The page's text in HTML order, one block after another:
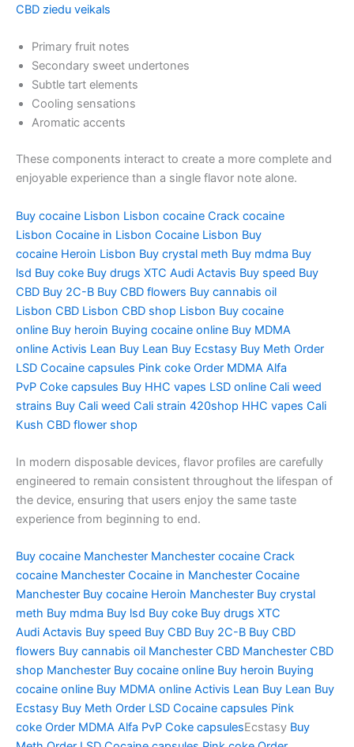
CBD ziedu veikals
Primary fruit notes
Secondary sweet undertones
Subtle tart elements
Cooling sensations
Aromatic accents
These components interact to create a more complete and
enjoyable experience than a single flavor note alone.
Buy cocaine Lisbon Lisbon cocaine Crack cocaine
Lisbon Cocaine in Lisbon Cocaine Lisbon Buy
cocaine Heroin Lisbon Buy crystal meth Buy mdma Buy
lsd Buy coke Buy drugs XTC Audi Actavis Buy speed Buy
CBD Buy 2C-B Buy CBD flowers Buy cannabis oil
Lisbon CBD Lisbon CBD shop Lisbon Buy cocaine
online Buy heroin Buying cocaine online Buy MDMA
online Activis Lean Buy Lean Buy Ecstasy Buy Meth Order
LSD Cocaine capsules Pink coke Order MDMA Alfa
PvP Coke capsules Buy HHC vapes LSD online Cali weed
strains Buy Cali weed Cali strain 420shop HHC vapes Cali
Kush CBD flower shop
In modern disposable devices, flavor profiles are carefully
engineered to remain consistent throughout the lifespan of
the device, ensuring that users enjoy the same taste
experience from beginning to end.
Buy cocaine Manchester Manchester cocaine Crack
cocaine Manchester Cocaine in Manchester Cocaine
Manchester Buy cocaine Heroin Manchester Buy crystal
meth Buy mdma Buy lsd Buy coke Buy drugs XTC
Audi Actavis Buy speed Buy CBD Buy 2C-B Buy CBD
flowers Buy cannabis oil Manchester CBD Manchester CBD
shop Manchester Buy cocaine online Buy heroin Buying
cocaine online Buy MDMA online Activis Lean Buy Lean Buy
Ecstasy Buy Meth Order LSD Cocaine capsules Pink
coke Order MDMA Alfa PvP Coke capsulesEcstasy Buy